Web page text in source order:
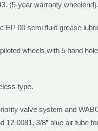
(5-year warranty wheelend).
EP 00 semi fluid grease
wheels with 5 hand
type.
valve system and
12-0081, 3/8” blue air tube